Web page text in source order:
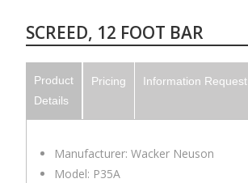
SCREED, 12 FOOT BAR
Product
Details
Pricing Information Request
Manufacturer: Wacker Neuson
Model: P35A